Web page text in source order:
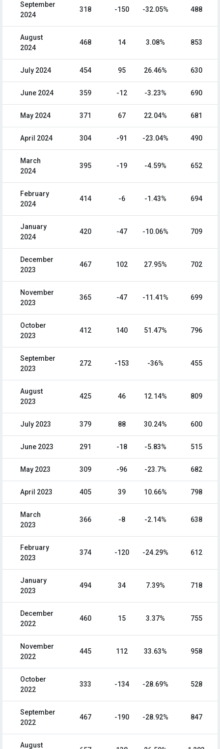
September
2024
318 -150 -32.05% 488
August
2024
468 14 3.08% 853
July 2024 454 95 26.46% 630
June 2024 359 -12 -3.23% 690
May 2024 371 67 22.04% 681
April 2024 304 -91 -23.04% 490
March
2024
395 -19 -4.59% 652
February
2024
414 -6 -1.43% 694
January
2024
420 -47 -10.06% 709
December
2023
467 102 27.95% 702
November
2023
365 -47 -11.41% 699
October
2023
412 140 51.47% 796
September
2023
272 -153 -36% 455
August
2023
425 46 12.14% 809
July 2023 379 88 30.24% 600
June 2023 291 -18 -5.83% 515
May 2023 309 -96 -23.7% 682
April 2023 405 39 10.66% 798
March
2023
366 -8 -2.14% 638
February
2023
374 -120 -24.29% 612
January
2023
494 34 7.39% 718
December
2022
460 15 3.37% 755
November
2022
445 112 33.63% 958
October
2022
333 -134 -28.69% 528
September
2022
467 -190 -28.92% 847
August